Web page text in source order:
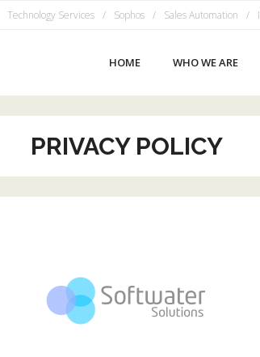
Technology Services Sophos Sales Automation
HOME WHO WE ARE
PRIVACY POLICY